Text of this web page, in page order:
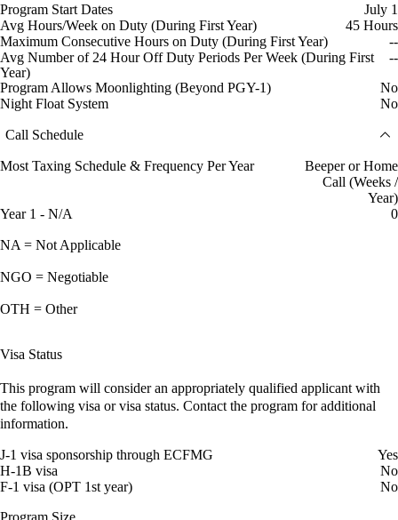
Program Start Dates
July 1
Avg Hours/Week on Duty (During First Year)
45 Hours
Maximum Consecutive Hours on Duty (During First Year)
--
Avg Number of 24 Hour Off Duty Periods Per Week (During First
Year)
--
Program Allows Moonlighting (Beyond PGY-1)
No
Night Float System
No
Call Schedule
Most Taxing Schedule & Frequency Per Year
Beeper or Home
Call (Weeks /
Year)
Year 1 - N/A
0
NA = Not Applicable
NGO = Negotiable
OTH = Other
Visa Status
This program will consider an appropriately qualified applicant with
the following visa or visa status. Contact the program for additional
information.
J-1 visa sponsorship through ECFMG
Yes
H-1B visa
No
F-1 visa (OPT 1st year)
No